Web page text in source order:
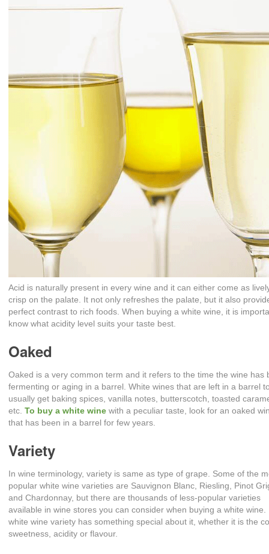
Acid is naturally present in every wine and it can either come as
crisp on the palate. It not only refreshes the palate, but it also
perfect contrast to rich foods. When buying a white wine, it is
know what acidity level suits your taste best.
Oaked
Oaked is a very common term and it refers to the time the wine has
fermenting or aging in a barrel. White wines that are left in a barrel
usually get baking spices, vanilla notes, butterscotch, toasted
etc.To buy a white wine with a peculiar taste, look for an oaked
that has been in a barrel for few years.
Variety
In wine terminology, variety is same as type of grape. Some of the
popular white wine varieties are Sauvignon Blanc, Riesling, Pinot
and Chardonnay, but there are thousands of less-popular varieties
available in wine stores you can consider when buying a white wine.
white wine variety has something special about it, whether it is the
sweetness, acidity or flavour.